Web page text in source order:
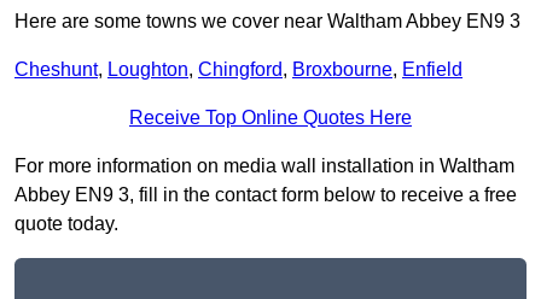
Here are some towns we cover near Waltham Abbey EN9 3
Cheshunt, Loughton, Chingford, Broxbourne, Enfield
Receive Top Online Quotes Here
For more information on media wall installation in Waltham
Abbey EN9 3, fill in the contact form below to receive a free
quote today.